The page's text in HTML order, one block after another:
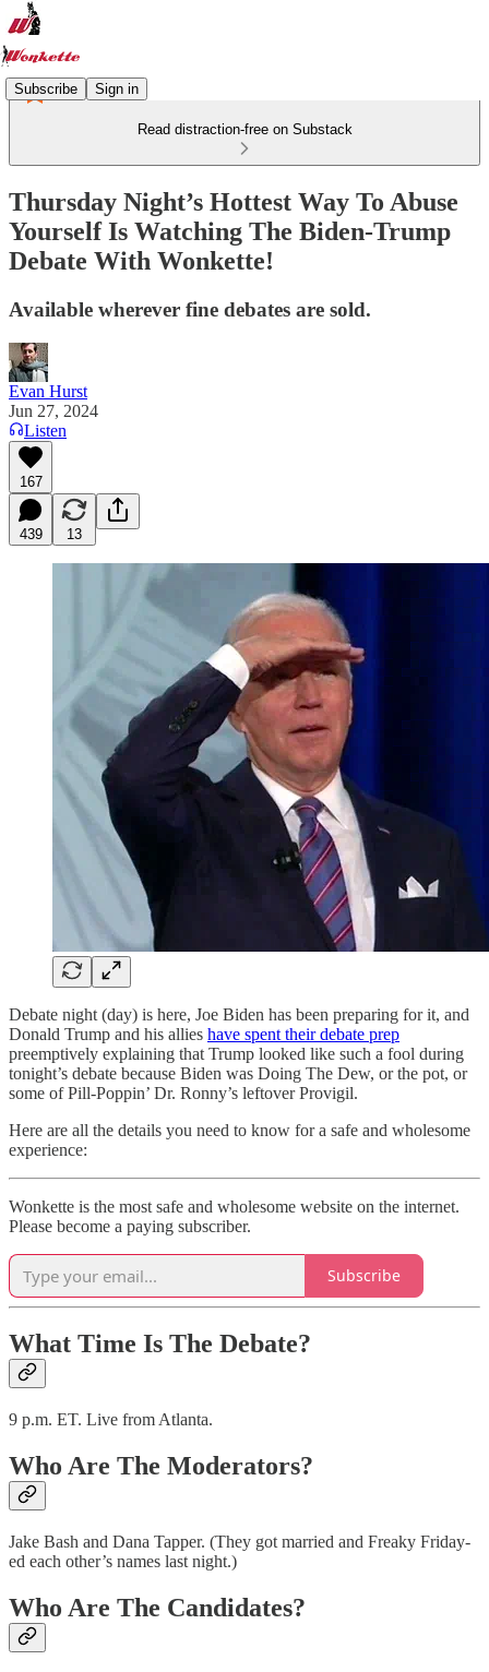
Subscribe Sign in
Read distraction-free on Substack
Thursday Night’s Hottest Way To Abuse
Yourself Is Watching The Biden-Trump
Debate With Wonkette!
Available wherever fine debates are sold.
Evan Hurst
Jun 27, 2024
Listen
167
439 13
Debate night (day) is here, Joe Biden has been preparing for it, and
Donald Trump and his allies have spent their debate prep
preemptively explaining that Trump looked like such a fool during
tonight’s debate because Biden was Doing The Dew, or the pot, or
some of Pill-Poppin’ Dr. Ronny’s leftover Provigil.
Here are all the details you need to know for a safe and wholesome
experience:
Wonkette is the most safe and wholesome website on the internet.
Please become a paying subscriber.
Subscribe
What Time Is The Debate?
9 p.m. ET. Live from Atlanta.
Who Are The Moderators?
Jake Bash and Dana Tapper. (They got married and Freaky Friday-
ed each other’s names last night.)
Who Are The Candidates?